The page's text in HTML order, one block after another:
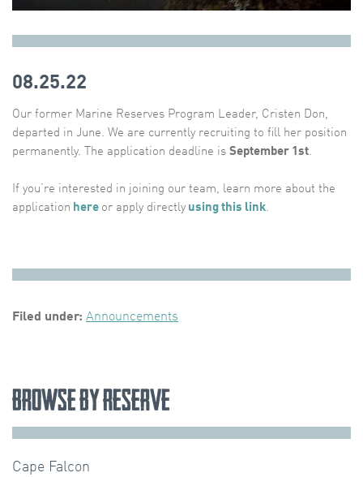
08.25.22
Our former Marine Reserves Program Leader, Cristen Don,
departed in June. We are currently recruiting to fill her position
permanently. The application deadline is September 1st.
If you’re interested in joining our team, learn more about the
application here or apply directly using this link.
Filed under: Announcements
Browse by Reserve
Cape Falcon